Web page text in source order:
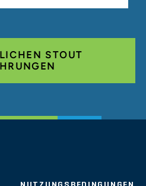
STOUT